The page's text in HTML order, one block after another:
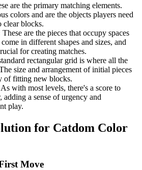
are the primary matching elements.
colors and are the objects players need
clear blocks.
These are the pieces that occupy spaces
in different shapes and sizes, and
for creating matches.
rectangular grid is where all the
size and arrangement of initial pieces
of fitting new blocks.
As with most levels, there's a score to
adding a sense of urgency and
play.
for Catdom Color
Move